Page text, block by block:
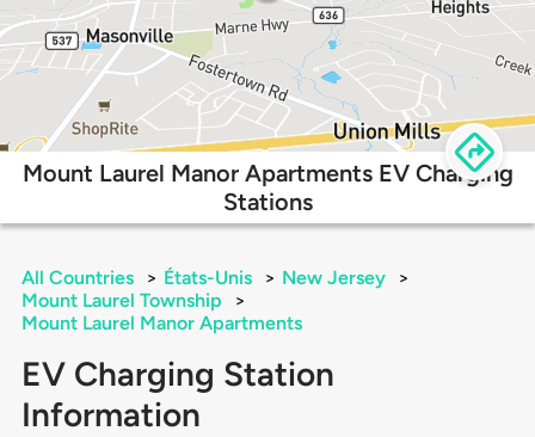
Mount Laurel Manor Apartments EV Charging
Stations
All Countries > États-Unis > New Jersey
>
Mount Laurel Township
>
Mount Laurel Manor Apartments
EV Charging Station
Information